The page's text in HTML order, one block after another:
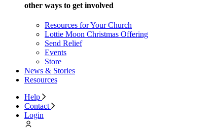
other ways to get involved
Resources for Your Church
Lottie Moon Christmas Offering
Send Relief
Events
Store
News & Stories
Resources
Help
Contact
Login